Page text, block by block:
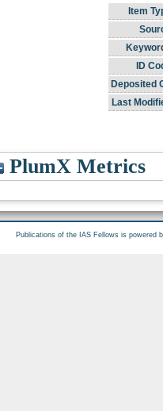
Item
ID
Deposited
Last
PlumX Metrics
Publications of the IAS Fellows is powered